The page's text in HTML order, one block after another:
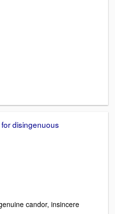
disingenuous
candor, insincere